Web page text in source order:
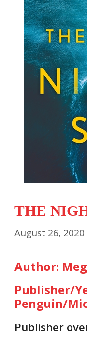
THE
August 26, 2020
Author:
Publisher/
Penguin/
Publisher